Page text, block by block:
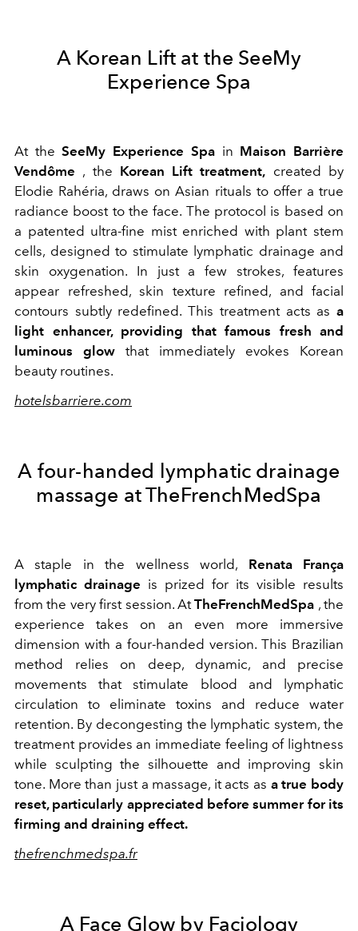
A Korean Lift at the SeeMy
Experience Spa
At theSeeMy Experience Spain Maison Barrière
Vendôme , the Korean Lift treatment, created by
Elodie Rahéria, draws on Asian rituals to offer a true
radiance boost to the face. The protocol is based on
a patented ultra-fine mist enriched with plant stem
cells, designed to stimulate lymphatic drainage and
skin oxygenation. In just a few strokes, features
appear refreshed, skin texture refined, and facial
contours subtly redefined. This treatment acts as a
light enhancer, providing that famous fresh and
luminous glow that immediately evokes Korean
beauty routines.
hotelsbarriere.com
A four-handed lymphatic drainage
massage at TheFrenchMedSpa
A staple in the wellness world, Renata França
lymphatic drainage is prized for its visible results
from the very first session. AtTheFrenchMedSpa , the
experience takes on an even more immersive
dimension with a four-handed version. This Brazilian
method relies on deep, dynamic, and precise
movements that stimulate blood and lymphatic
circulation to eliminate toxins and reduce water
retention. By decongesting the lymphatic system, the
treatment provides an immediate feeling of lightness
while sculpting the silhouette and improving skin
tone. More than just a massage, it acts as a true body
reset, particularly appreciated before summer for its
firming and draining effect.
thefrenchmedspa.fr
A Face Glow by Faciology